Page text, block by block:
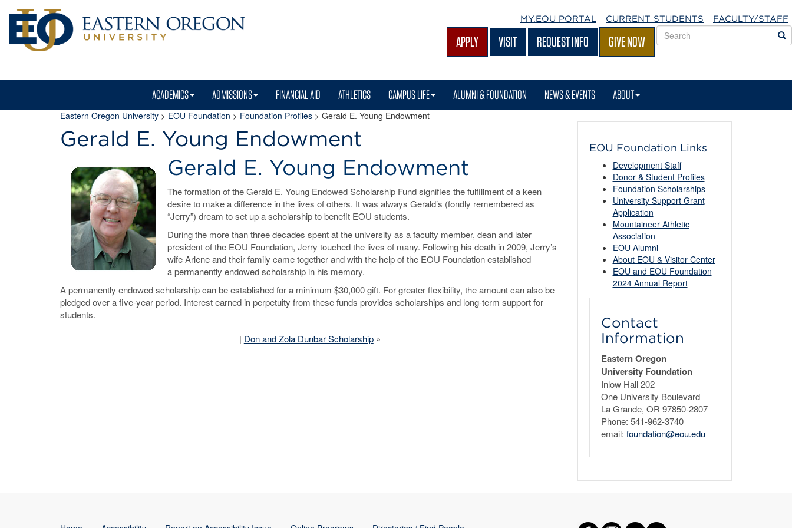
MY.EOU PORTAL CURRENT STUDENTS FACULTY/STAFF
APPLY VISIT REQUEST INFO GIVE NOW
Search
EOU
ACADEMICS ADMISSIONS FINANCIAL AID ATHLETICS CAMPUS LIFE ALUMNI & FOUNDATION NEWS & EVENTS ABOUT
Eastern Oregon University > EOU Foundation > Foundation Profiles > Gerald E. Young Endowment
Gerald E. Young Endowment
Gerald E. Young Endowment
The formation of the Gerald E. Young Endowed Scholarship Fund signifies the fulfillment of a keen
desire to make a difference in the lives of others. It was always Gerald’s (fondly remembered as
“Jerry”) dream to set up a scholarship to benefit EOU students.
During the more than three decades spent at the university as a faculty member, dean and later
president of the EOU Foundation, Jerry touched the lives of many. Following his death in 2009, Jerry’s
wife Arlene and their family came together and with the help of the EOU Foundation established
a permanently endowed scholarship in his memory.
A permanently endowed scholarship can be established for a minimum $30,000 gift. For greater flexibility, the amount can also be
pledged over a five-year period. Interest earned in perpetuity from these funds provides scholarships and long-term support for
students.
| Don and Zola Dunbar Scholarship»
EOU Foundation Links
Development Staff
Donor & Student Profiles
Foundation Scholarships
University Support Grant
Application
Mountaineer Athletic
Association
EOU Alumni
About EOU & Visitor Center
EOU and EOU Foundation
2024 Annual Report
Contact
Information
Eastern Oregon
University Foundation
Inlow Hall 202
One University Boulevard
La Grande, OR 97850-2807
Phone: 541-962-3740
email: foundation@eou.edu